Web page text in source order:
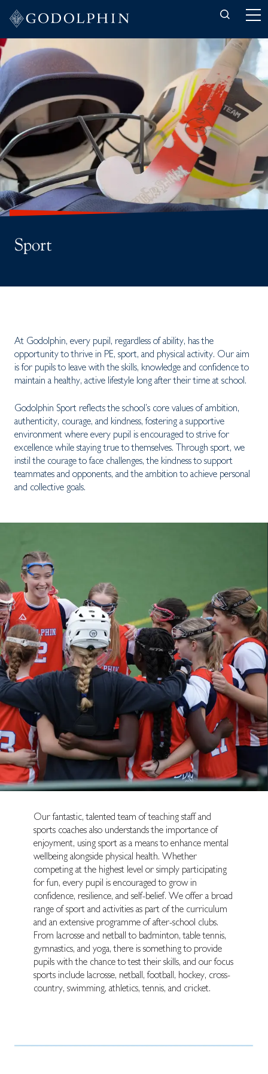
Back to Co-curricular
Art, Craft & Design
Music
Sport
CCF
Drama
The Duke of Edinburgh's Award
Interhouse
Sport
At Godolphin, every pupil, regardless of ability, has the
opportunity to thrive in PE, sport, and physical activity. Our aim
is for pupils to leave with the skills, knowledge and confidence to
maintain a healthy, active lifestyle long after their time at school.
Godolphin Sport reflects the school’s core values of ambition,
authenticity, courage, and kindness, fostering a supportive
environment where every pupil is encouraged to strive for
excellence while staying true to themselves. Through sport, we
instil the courage to face challenges, the kindness to support
teammates and opponents, and the ambition to achieve personal
and collective goals.
Our fantastic, talented team of teaching staff and
sports coaches also understands the importance of
enjoyment, using sport as a means to enhance mental
wellbeing alongside physical health. Whether
competing at the highest level or simply participating
for fun, every pupil is encouraged to grow in
confidence, resilience, and self-belief. We offer a broad
range of sport and activities as part of the curriculum
and an extensive programme of after-school clubs.
From lacrosse and netball to badminton, table tennis,
gymnastics, and yoga, there is something to provide
pupils with the chance to test their skills, and our focus
sports include lacrosse, netball, football, hockey, cross-
country, swimming, athletics, tennis, and cricket.